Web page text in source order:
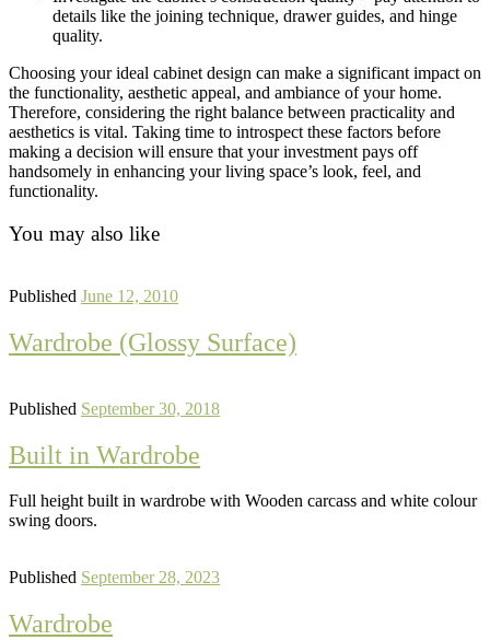
details like the joining technique, drawer guides, and hinge
quality.
Choosing your ideal cabinet design can make a significant impact on
the functionality, aesthetic appeal, and ambiance of your home.
Therefore, considering the right balance between practicality and
aesthetics is vital. Taking time to introspect these factors before
making a decision will ensure that your investment pays off
handsomely in enhancing your living space’s look, feel, and
functionality.
You may also like
Published June 12, 2010
Wardrobe (Glossy Surface)
Published September 30, 2018
Built in Wardrobe
Full height built in wardrobe with Wooden carcass and white colour
swing doors.
Published September 28, 2023
Wardrobe